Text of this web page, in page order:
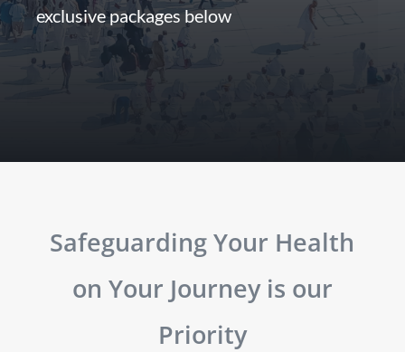
exclusive packages below
Safeguarding Your Health
on Your Journey is our
Priority